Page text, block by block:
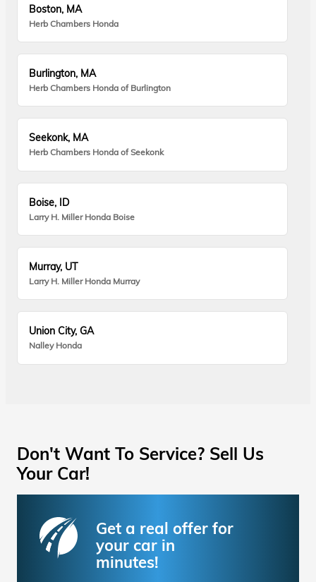
Boston, MA
Herb Chambers Honda
Burlington, MA
Herb Chambers Honda of Burlington
Seekonk, MA
Herb Chambers Honda of Seekonk
Boise, ID
Larry H. Miller Honda Boise
Murray, UT
Larry H. Miller Honda Murray
Union City, GA
Nalley Honda
Don't Want To Service? Sell Us
Your Car!
Get a real offer for
your car in
minutes!